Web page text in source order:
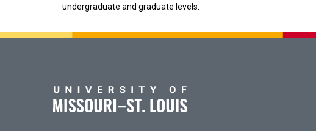
undergraduate and graduate levels.